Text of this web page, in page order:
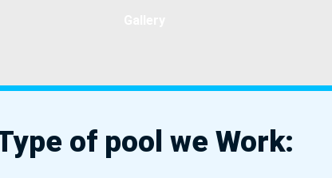
of pool we Work: